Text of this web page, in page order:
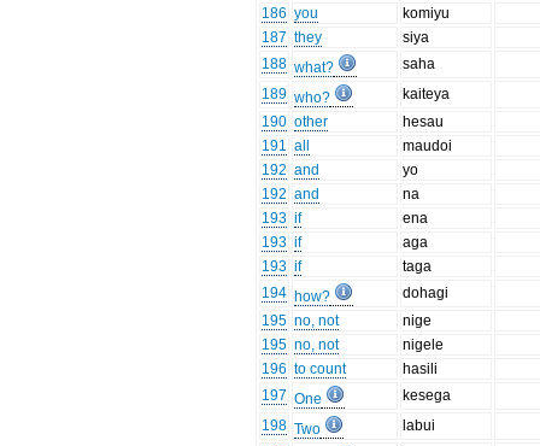
186 you
komiyu
187 they
siya
188 what?
saha
189 who?
kaiteya
190 other
hesau
191 all
maudoi
192 and
yo
192 and
na
193 if
ena
193 if
aga
193 if
taga
194 how?
dohagi
195 no, not
nige
195 no, not
nigele
196 to count
hasili
197 One
kesega
198 Two
labui